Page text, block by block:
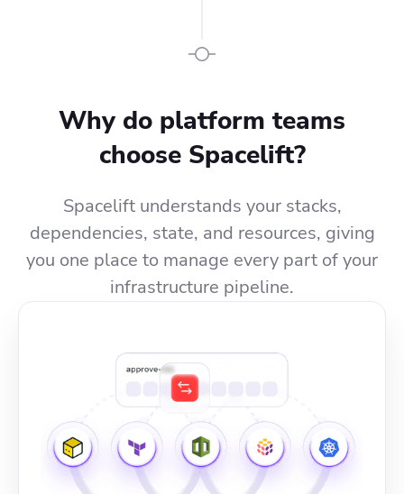
Why do platform teams
choose Spacelift?
Spacelift understands your stacks,
dependencies, state, and resources, giving
you one place to manage every part of your
infrastructure pipeline.